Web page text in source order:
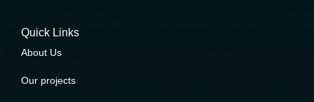
Quick Links
About Us
Our projects